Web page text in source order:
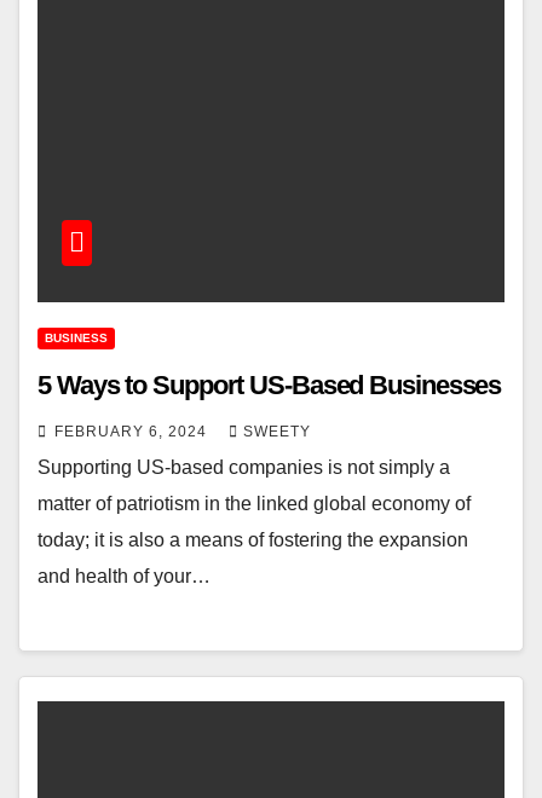
BUSINESS
5 Ways to Support US-Based Businesses
FEBRUARY 6, 2024 SWEETY
Supporting US-based companies is not simply a
matter of patriotism in the linked global economy of
today; it is also a means of fostering the expansion
and health of your…